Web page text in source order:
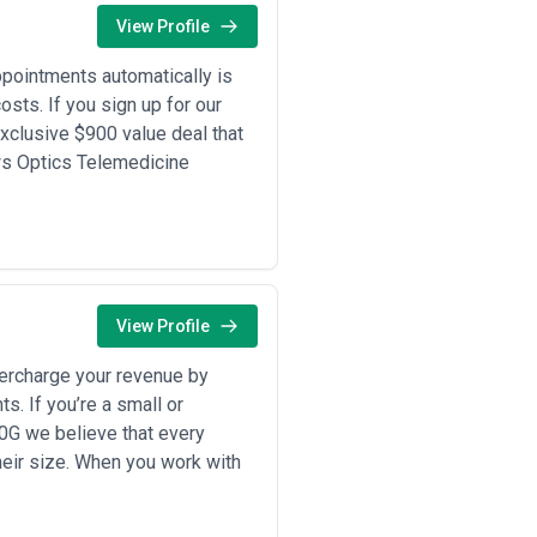
recommend requesting
scheduling, and technical
financial institutions
running hot leasing pipelines, and
growth-stage or established
communication capacity.
FINRA, state insurance rules)
moves at transactional velocity
often need multilingual support for
in every call. And the 24/7
consistency and quality control.
like legal firms or medical
providers (1000+ seats)
call volume, required
in your specific industry, their
metrics, and their ability
ask about their quality assurance
View Profile
automatically is
If you sign up for our
$900 value deal that
Optics Telemedicine
View Profile
your revenue by
If you’re a small or
we believe that every
size. When you work with